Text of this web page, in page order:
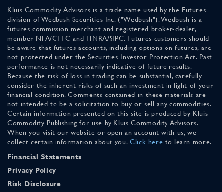
Kluis Commodity Advisors is a trade name used by the Futures
division of Wedbush Securities Inc. ("Wedbush"). Wedbush is a
futures commission merchant and registered broker-dealer,
member NFA/CFTC and FINRA/SIPC. Futures customers should
be aware that futures accounts, including options on futures, are
not protected under the Securities Investor Protection Act. Past
performance is not necessarily indicative of future results.
Because the risk of loss in trading can be substantial, carefully
consider the inherent risks of such an investment in light of your
financial condition. Comments contained in these materials are
not intended to be a solicitation to buy or sell any commodities.
Certain information presented on this site is produced by Kluis
Commodity Publishing for use by Kluis Commodity Advisors.
When you visit our website or open an account with us, we
collect certain information about you. Click here to learn more.
Financial Statements
Privacy Policy
Risk Disclosure